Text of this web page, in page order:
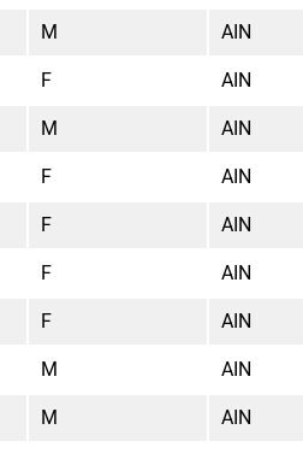
M AIN
F AIN
M AIN
F AIN
F AIN
F AIN
F AIN
M AIN
M AIN